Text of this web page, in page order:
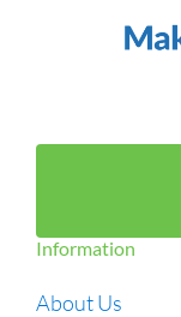
Information
About Us